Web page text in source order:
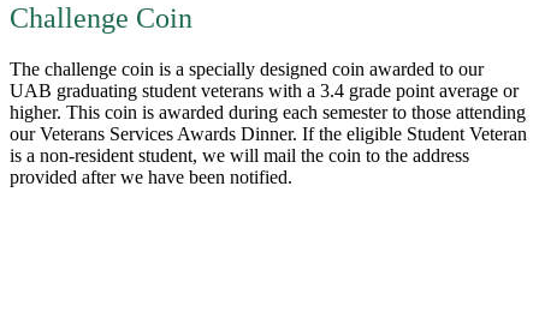
Challenge Coin
The challenge coin is a specially designed coin awarded to our
UAB graduating student veterans with a 3.4 grade point average or
higher. This coin is awarded during each semester to those attending
our Veterans Services Awards Dinner. If the eligible Student Veteran
is a non-resident student, we will mail the coin to the address
provided after we have been notified.